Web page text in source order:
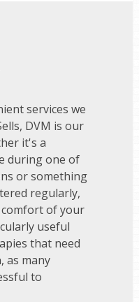
services we
DVM is our
it's a
during one of
or something
regularly,
of your
useful
that need
as many
to